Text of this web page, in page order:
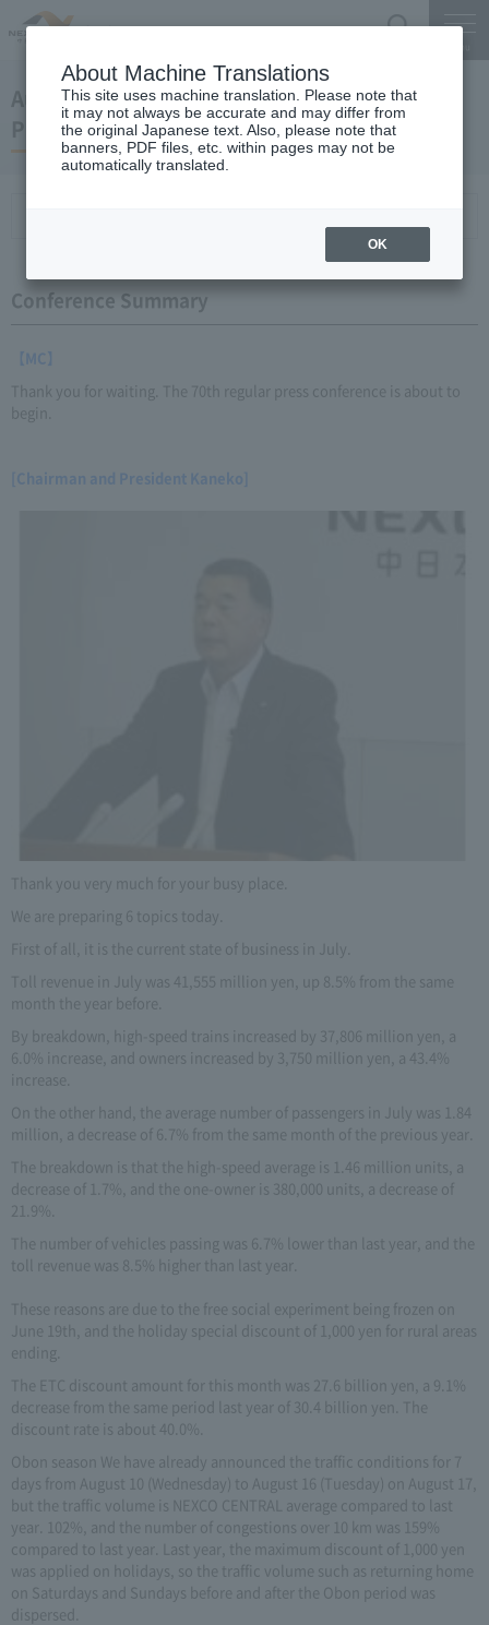
August 26, 2011 Kaneko Chairman and
President Regular Meeting
Conference Summary
【MC】
Thank you for waiting. The 70th regular press conference is about to
begin.
[Chairman and President Kaneko]
Thank you very much for your busy place.
We are preparing 6 topics today.
First of all, it is the current state of business in July.
Toll revenue in July was 41,555 million yen, up 8.5% from the same
month the year before.
By breakdown, high-speed trains increased by 37,806 million yen, a
6.0% increase, and owners increased by 3,750 million yen, a 43.4%
increase.
On the other hand, the average number of passengers in July was 1.84
million, a decrease of 6.7% from the same month of the previous year.
The breakdown is that the high-speed average is 1.46 million units, a
decrease of 1.7%, and the one-owner is 380,000 units, a decrease of
21.9%.
The number of vehicles passing was 6.7% lower than last year, and the
toll revenue was 8.5% higher than last year.
These reasons are due to the free social experiment being frozen on
June 19th, and the holiday special discount of 1,000 yen for rural areas
ending.
The ETC discount amount for this month was 27.6 billion yen, a 9.1%
decrease from the same period last year of 30.4 billion yen. The
discount rate is about 40.0%.
Obon season We have already announced the traffic conditions for 7
days from August 10 (Wednesday) to August 16 (Tuesday) on August 17,
but the traffic volume is NEXCO CENTRAL average compared to last
year. 102%, and the number of congestions over 10 km was 159%
compared to last year. Last year, the maximum discount of 1,000 yen
was applied on holidays, so the traffic volume such as returning home
on Saturdays and Sundays before and after the Obon period was
dispersed.
About Machine Translations
This site uses machine translation. Please note that
it may not always be accurate and may differ from
the original Japanese text. Also, please note that
banners, PDF files, etc. within pages may not be
automatically translated.
OK